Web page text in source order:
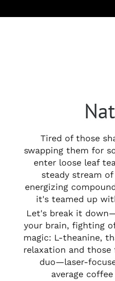
Tired of those
swapping them for
enter loose leaf
steady stream
energizing
it's teamed up
Let's break it
your brain, fighting
magic: L-theanine,
relaxation and those
duo—laser-
average